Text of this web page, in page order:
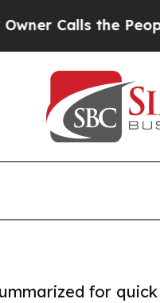
the People
for